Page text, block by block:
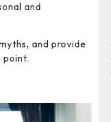
and
and provide
point.